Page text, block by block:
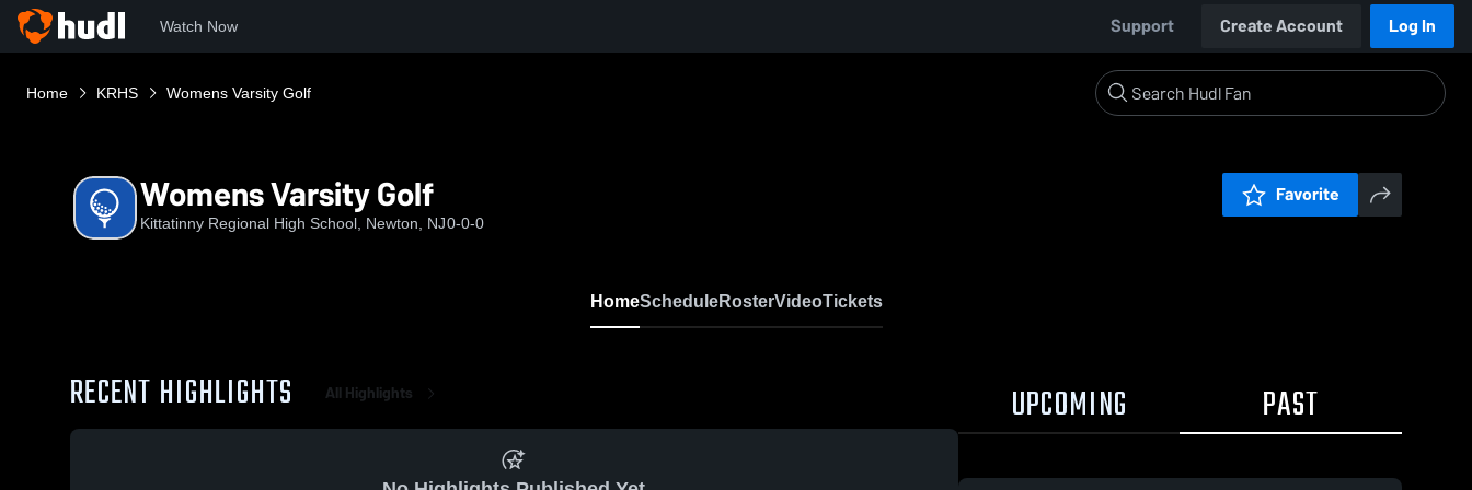
Watch Now Support Create Account Log In
Home KRHS Womens Varsity Golf
Womens Varsity Golf
Kittatinny Regional High School, Newton, NJ0-0-0
Favorite
HomeScheduleRosterVideoTickets
RECENT HIGHLIGHTS All Highlights UPCOMING PAST